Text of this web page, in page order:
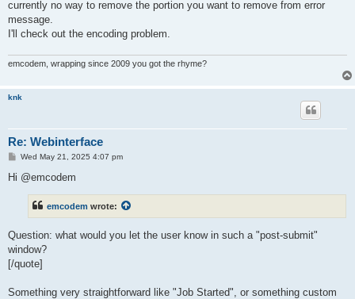
currently no way to remove the portion you want to remove from error
message.
I'll check out the encoding problem.
emcodem, wrapping since 2009 you got the rhyme?
knk
Re: Webinterface
PWed May 21, 2025 4:07 pm
Hi @emcodem
emcodem wrote:
Question: what would you let the user know in such a "post-submit"
window?
[/quote]
Something very straightforward like "Job Started", or something custom